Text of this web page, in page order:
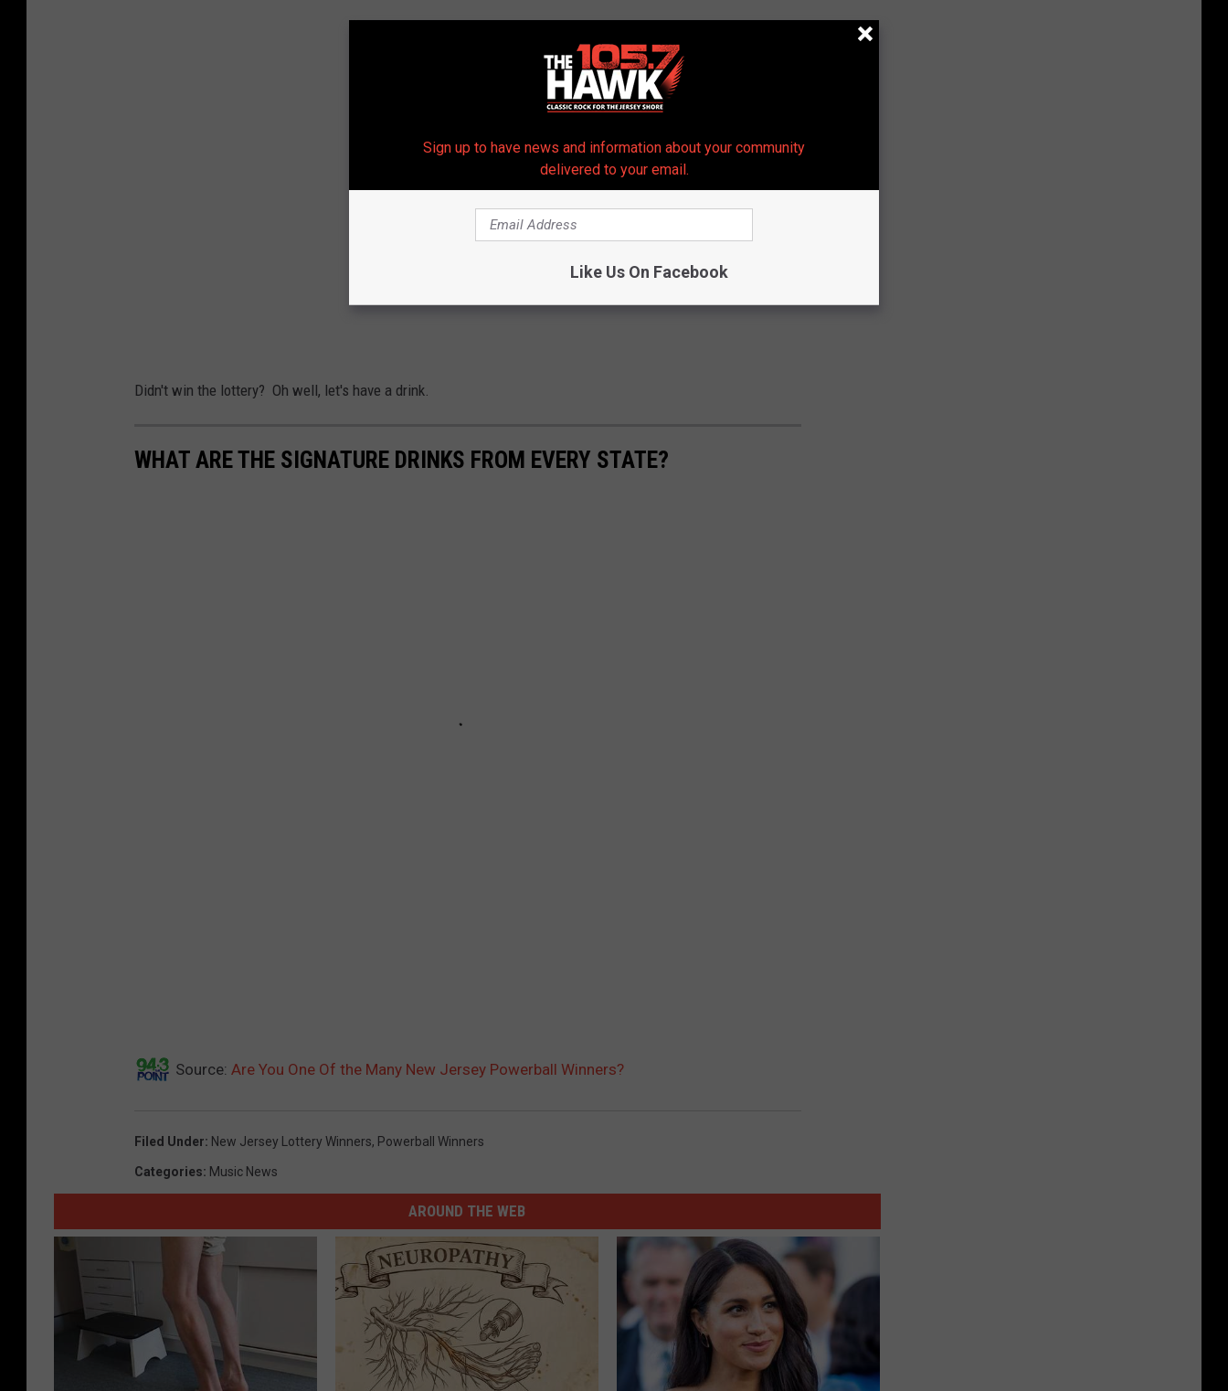
Didn't win the lottery? Oh well, let's have a drink.
WHAT ARE THE SIGNATURE DRINKS FROM EVERY STATE?
Source: Are You One Of the Many New Jersey Powerball Winners?
Filed Under: New Jersey Lottery Winners, Powerball Winners
Categories: Music News
AROUND THE WEB
Sign up to have news and information about your community
delivered to your email.
Like Us On Facebook